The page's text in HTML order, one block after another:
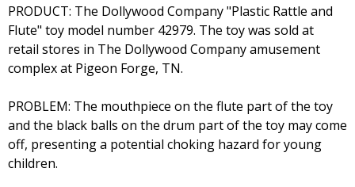
PRODUCT: The Dollywood Company "Plastic Rattle and
Flute" toy model number 42979. The toy was sold at
retail stores in The Dollywood Company amusement
complex at Pigeon Forge, TN.
PROBLEM: The mouthpiece on the flute part of the toy
and the black balls on the drum part of the toy may come
off, presenting a potential choking hazard for young
children.